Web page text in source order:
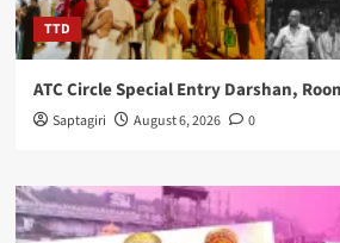
TTD
ATC Circle Special Entry Darshan,
Saptagiri August 6, 2026 0